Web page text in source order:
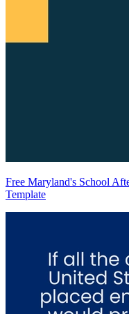
Free Maryland's School
Template